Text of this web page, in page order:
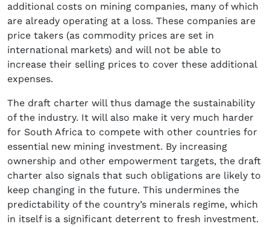
additional costs on mining companies, many of which
are already operating at a loss. These companies are
price takers (as commodity prices are set in
international markets) and will not be able to
increase their selling prices to cover these additional
expenses.
The draft charter will thus damage the sustainability
of the industry. It will also make it very much harder
for South Africa to compete with other countries for
essential new mining investment. By increasing
ownership and other empowerment targets, the draft
charter also signals that such obligations are likely to
keep changing in the future. This undermines the
predictability of the country’s minerals regime, which
in itself is a significant deterrent to fresh investment.